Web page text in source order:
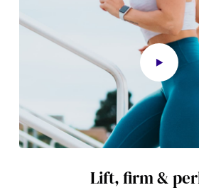
Lift, firm &